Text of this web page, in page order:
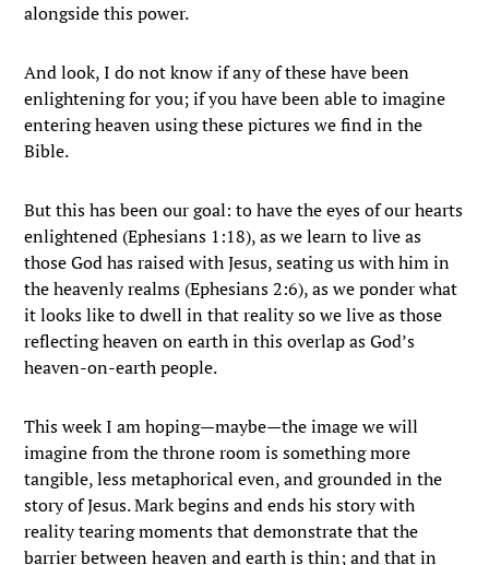
alongside this power.
And look, I do not know if any of these have been
enlightening for you; if you have been able to imagine
entering heaven using these pictures we find in the
Bible.
But this has been our goal: to have the eyes of our hearts
enlightened (Ephesians 1:18), as we learn to live as
those God has raised with Jesus, seating us with him in
the heavenly realms (Ephesians 2:6), as we ponder what
it looks like to dwell in that reality so we live as those
reflecting heaven on earth in this overlap as God’s
heaven-on-earth people.
This week I am hoping—maybe—the image we will
imagine from the throne room is something more
tangible, less metaphorical even, and grounded in the
story of Jesus. Mark begins and ends his story with
reality tearing moments that demonstrate that the
barrier between heaven and earth is thin; and that in